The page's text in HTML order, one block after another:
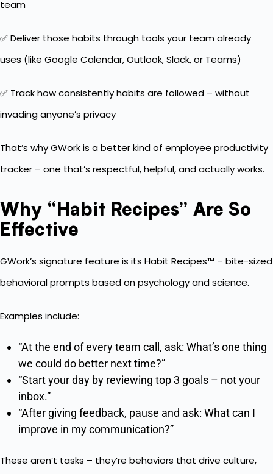
team
✅ Deliver those habits through tools your team already
uses (like Google Calendar, Outlook, Slack, or Teams)
✅ Track how consistently habits are followed – without
invading anyone’s privacy
That’s why GWork is a better kind of employee productivity
tracker – one that’s respectful, helpful, and actually works.
Why “Habit Recipes” Are So
Effective
GWork’s signature feature is its Habit Recipes™ – bite-sized
behavioral prompts based on psychology and science.
Examples include:
“At the end of every team call, ask: What’s one thing
we could do better next time?”
“Start your day by reviewing top 3 goals – not your
inbox.”
“After giving feedback, pause and ask: What can I
improve in my communication?”
These aren’t tasks – they’re behaviors that drive culture,